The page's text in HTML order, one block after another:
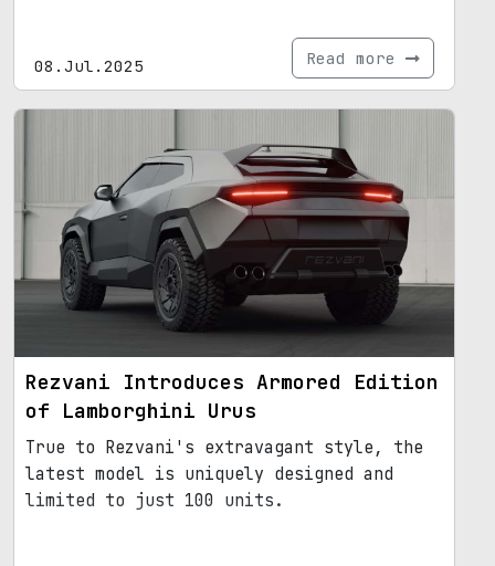
08.Jul.2025 Read more
Rezvani Introduces Armored Edition
of Lamborghini Urus
True to Rezvani's extravagant style, the
latest model is uniquely designed and
limited to just 100 units.